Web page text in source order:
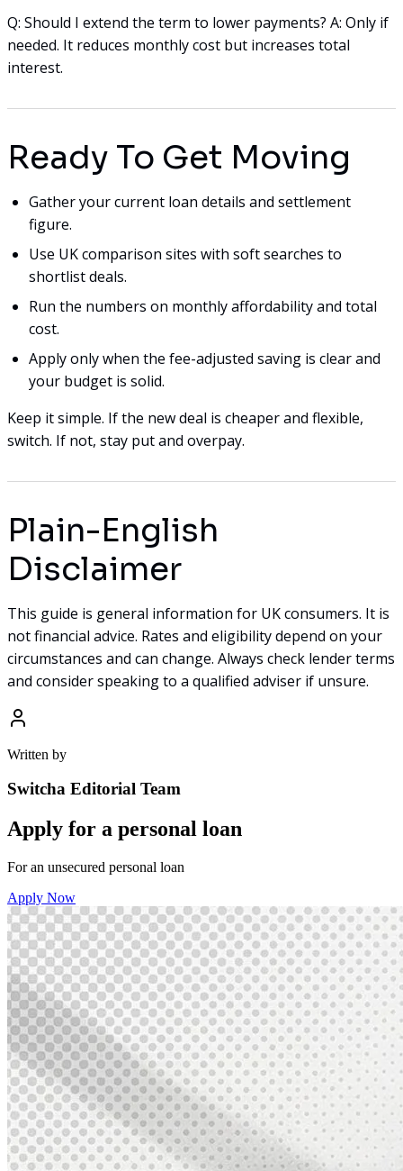
Q: Should I extend the term to lower payments? A: Only if
needed. It reduces monthly cost but increases total
interest.
Ready To Get Moving
Gather your current loan details and settlement
figure.
Use UK comparison sites with soft searches to
shortlist deals.
Run the numbers on monthly affordability and total
cost.
Apply only when the fee-adjusted saving is clear and
your budget is solid.
Keep it simple. If the new deal is cheaper and flexible,
switch. If not, stay put and overpay.
Plain-English
Disclaimer
This guide is general information for UK consumers. It is
not financial advice. Rates and eligibility depend on your
circumstances and can change. Always check lender terms
and consider speaking to a qualified adviser if unsure.
Written by
Switcha Editorial Team
Apply for a personal loan
For an unsecured personal loan
Apply Now